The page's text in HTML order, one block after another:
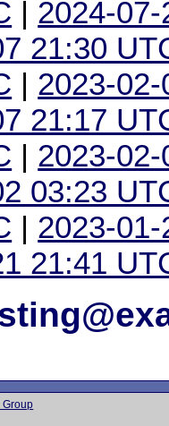
| 2024-
21:30
| 2023-
21:17
| 2023-
03:23
| 2023-
21:41
Group